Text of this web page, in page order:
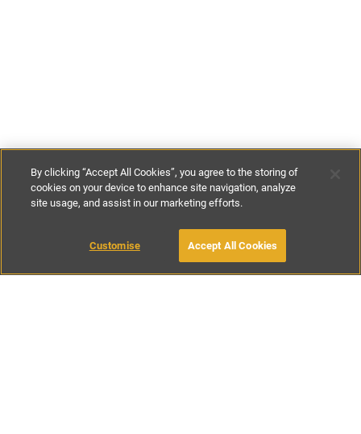
€430-€950per night €3010-
MAKE AN ENQUIRY
By clicking “Accept All Cookies”, you agree to the storing of
cookies on your device to enhance site navigation, analyze
site usage, and assist in our marketing efforts.
Customise Accept All Cookies